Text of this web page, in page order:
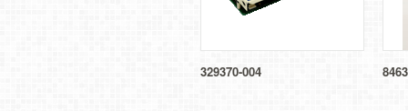
329370-004